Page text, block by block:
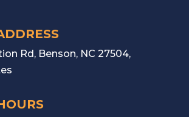
Rd, Benson, NC 27504,